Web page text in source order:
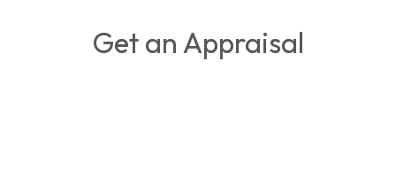
Get an Appraisal